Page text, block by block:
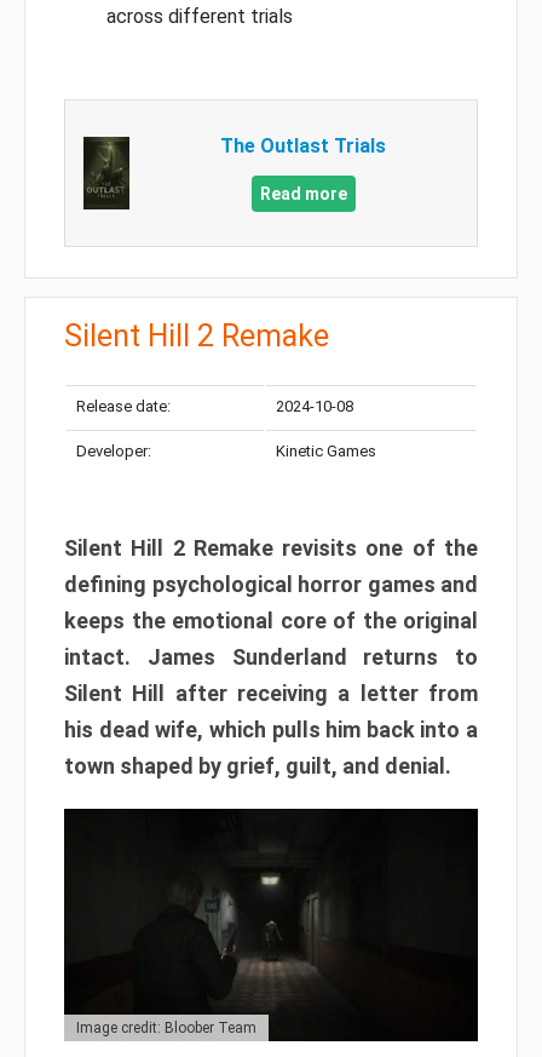
across different trials
The Outlast Trials
Read more
Silent Hill 2 Remake
Release date: 2024-10-08
Developer: Kinetic Games
Silent Hill 2 Remake revisits one of the
defining psychological horror games and
keeps the emotional core of the original
intact. James Sunderland returns to
Silent Hill after receiving a letter from
his dead wife, which pulls him back into a
town shaped by grief, guilt, and denial.
Image credit: Bloober Team